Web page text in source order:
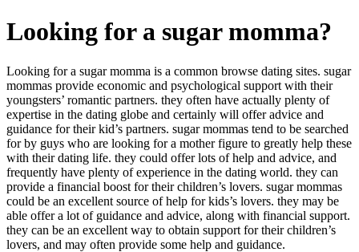
Looking for a sugar momma?
Looking for a sugar momma is a common browse dating sites. sugar
mommas provide economic and psychological support with their
youngsters’ romantic partners. they often have actually plenty of
expertise in the dating globe and certainly will offer advice and
guidance for their kid’s partners. sugar mommas tend to be searched
for by guys who are looking for a mother figure to greatly help these
with their dating life. they could offer lots of help and advice, and
frequently have plenty of experience in the dating world. they can
provide a financial boost for their children’s lovers. sugar mommas
could be an excellent source of help for kids’s lovers. they may be
able offer a lot of guidance and advice, along with financial support.
they can be an excellent way to obtain support for their children’s
lovers, and may often provide some help and guidance.